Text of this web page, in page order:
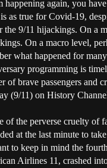
again, you
as true for Covid-19,
the 9/11 hijackings. On a
On a macro level,
what happened for
programming is
of brave passengers and
(9/11) on History
of the perverse cruelty of
at the last minute to
to keep in mind the
Airlines 11, crashed